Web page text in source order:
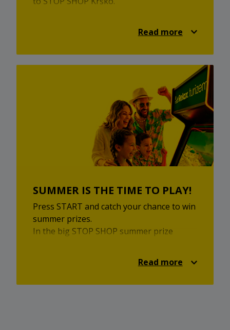
treats, unique products and a pleasant
opportunity to find something new,
support local creators and enjoy a relaxed
Visit the STOP SHOP local market on
Saturday, 25 July 2026, from 9:00 to 15:00
at STOP SHOP Krško.
Come and enjoy local inspiration,
homemade flavours and a pleasant
market experience.
Read more
SUMMER IS THE TIME TO PLAY!
Press START and catch your chance to win
summer prizes.
In the big STOP SHOP summer prize
part for a chance to win the main prize —
Read more